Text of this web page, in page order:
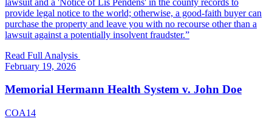
provide legal notice to the world; otherwise, a good-faith buyer can
purchase the property and leave you with no recourse other than a
lawsuit against a potentially insolvent fraudster.”
Read Full Analysis
February 19, 2026
Memorial Hermann Health System v. John Doe
COA14